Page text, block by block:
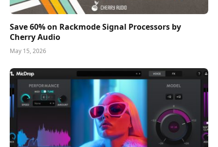
Save 60% on Rackmode Signal Processors by
Cherry Audio
May 15, 2026